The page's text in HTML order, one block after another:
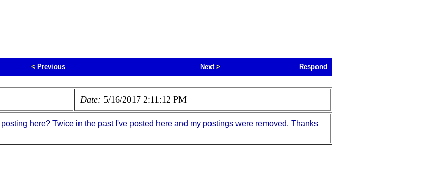
< Previous Next > Respond
Date: 5/16/2017 2:11:12 PM
here? Twice in the past I've posted here and my postings were removed. Thanks